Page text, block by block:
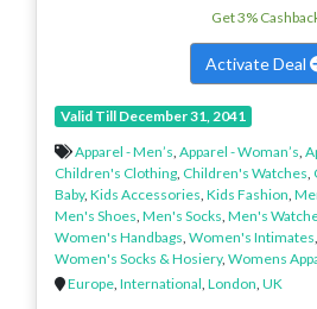
Get 3%
Activate Deal
Valid Till December 31, 2041
Apparel - Men’s Apparel - Woman’s
Children's Clothing Children's Watches
Baby, Kids Accessories Kids Fashion
Men's Shoes Men's Socks Men's
Women's Handbags Women's Intimates
Women's Socks & Hosiery, Womens
Europe International London UK